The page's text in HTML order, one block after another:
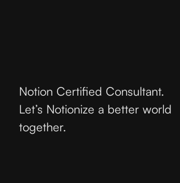
Notion Certified Consultant.
Let’s Notionize a better world
together.